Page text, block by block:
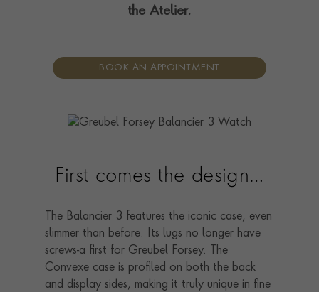
the Atelier.
BOOK AN APPOINTMENT
First comes the design…
The Balancier 3 features the iconic case, even
slimmer than before. Its lugs no longer have
screws-a first for Greubel Forsey. The
Convexe case is profiled on both the back
and display sides, making it truly unique in fine